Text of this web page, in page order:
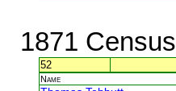
1871 Census
52
Name